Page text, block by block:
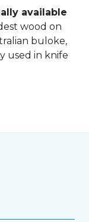
available
wood on
buloke,
used in knife